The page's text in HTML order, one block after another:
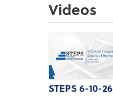
Videos
STEPS 6-10-26